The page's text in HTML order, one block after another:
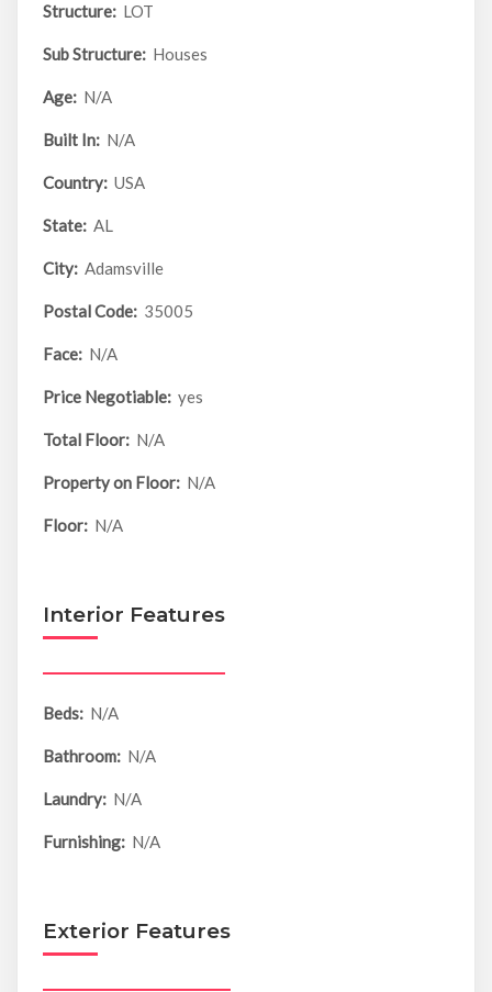
Structure: LOT
Sub Structure: Houses
Age: N/A
Built In: N/A
Country: USA
State: AL
City: Adamsville
Postal Code: 35005
Face: N/A
Price Negotiable: yes
Total Floor: N/A
Property on Floor: N/A
Floor: N/A
Interior Features
Beds: N/A
Bathroom: N/A
Laundry: N/A
Furnishing: N/A
Exterior Features